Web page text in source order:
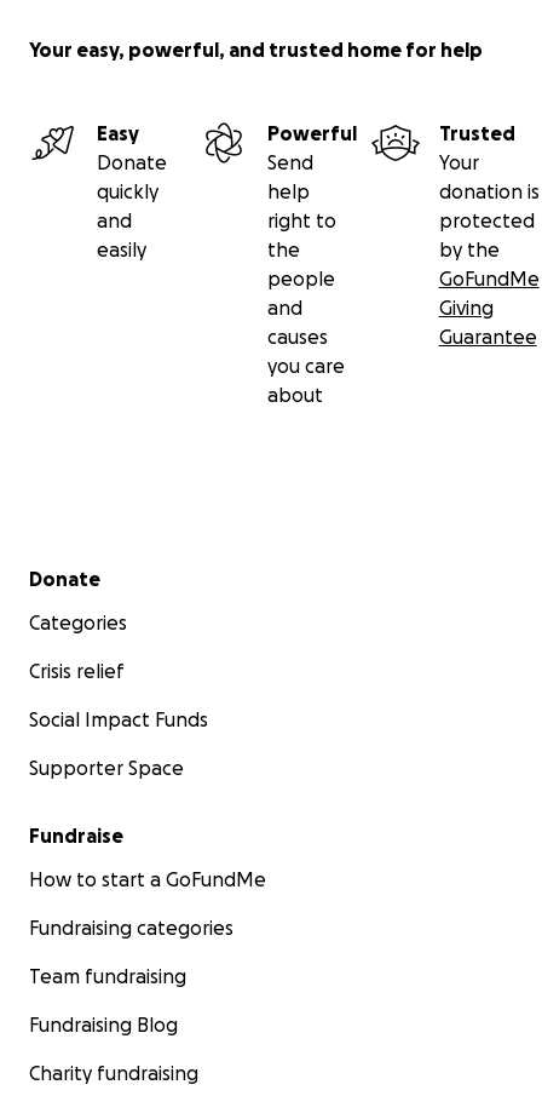
Your easy, powerful, and trusted home for help
Easy
Donate
quickly
and
easily
Powerful
Send
help
right to
the
people
and
causes
you care
about
Trusted
Your
donation is
protected
by the
GoFundMe
Giving
Guarantee
Secondary menu
Donate
Categories
Crisis relief
Social Impact Funds
Supporter Space
Fundraise
How to start a GoFundMe
Fundraising categories
Team fundraising
Fundraising Blog
Charity fundraising